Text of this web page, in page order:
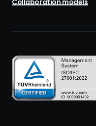
Collaboration models